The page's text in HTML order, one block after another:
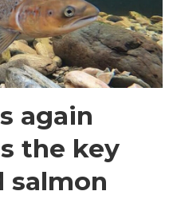
again
the key